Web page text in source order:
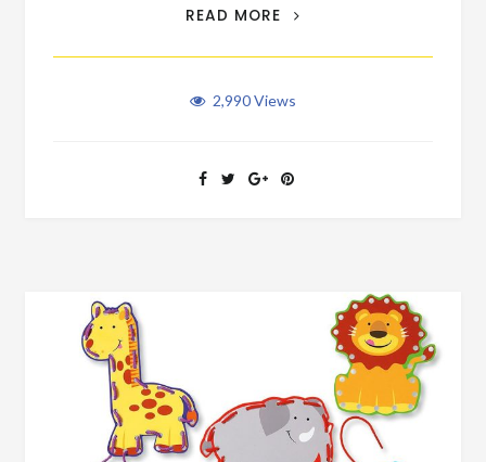
READ MORE
SNEAKY WAYS TO MAKE
2,990Views